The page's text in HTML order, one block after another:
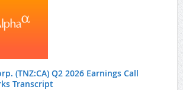
(TNZ:CA) Q2 2026 Earnings Call
Transcript